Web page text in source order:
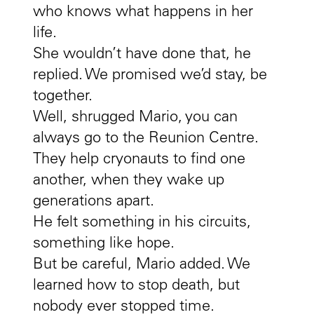
who knows what happens in her
life.
She wouldn’t have done that, he
replied. We promised we’d stay, be
together.
Well, shrugged Mario, you can
always go to the Reunion Centre.
They help cryonauts to find one
another, when they wake up
generations apart.
He felt something in his circuits,
something like hope.
But be careful, Mario added. We
learned how to stop death, but
nobody ever stopped time.